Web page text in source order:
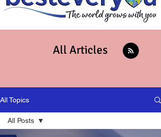
All Articles
All Topics
All Posts